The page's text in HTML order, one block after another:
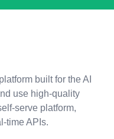
built for the AI
use high-quality
serve platform,
time APIs.